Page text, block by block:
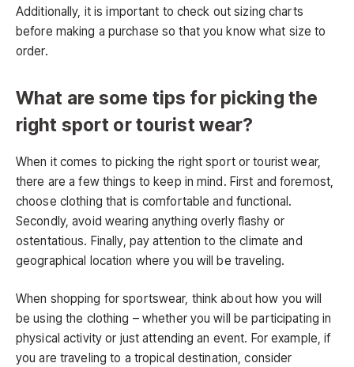
Additionally, it is important to check out sizing charts
before making a purchase so that you know what size to
order.
What are some tips for picking the
right sport or tourist wear?
When it comes to picking the right sport or tourist wear,
there are a few things to keep in mind. First and foremost,
choose clothing that is comfortable and functional.
Secondly, avoid wearing anything overly flashy or
ostentatious. Finally, pay attention to the climate and
geographical location where you will be traveling.
When shopping for sportswear, think about how you will
be using the clothing – whether you will be participating in
physical activity or just attending an event. For example, if
you are traveling to a tropical destination, consider